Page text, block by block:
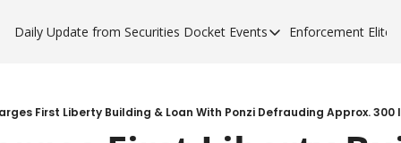
Daily Update from Securities Docket Events
Events
Sponsor a Forum
Enforcement Elite
First Liberty Building & Loan With Ponzi Defrauding Approx. 300